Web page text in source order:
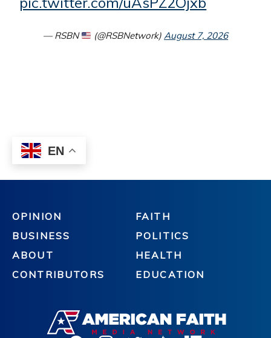
OPINION
BUSINESS
ABOUT
CONTRIBUTORS
FAITH
POLITICS
HEALTH
EDUCATION